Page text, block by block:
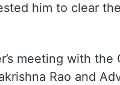
him to clear
meeting with
Rao and